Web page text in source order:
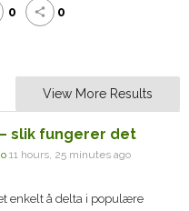
0 share 0
View More Results
slik fungerer det
11 hours, 25 minutes ago
enkelt å delta i populære